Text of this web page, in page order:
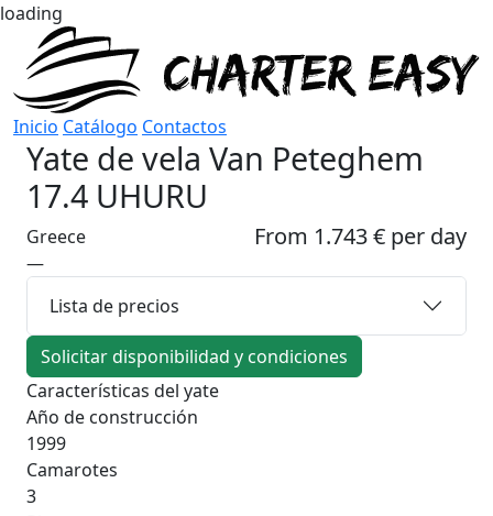
loading
Inicio Catálogo Contactos
Yate de vela Van Peteghem
17.4 UHURU
From 1.743 € per day
Greece
—
Lista de precios
Solicitar disponibilidad y condiciones
Características del yate
Año de construcción
1999
Camarotes
3